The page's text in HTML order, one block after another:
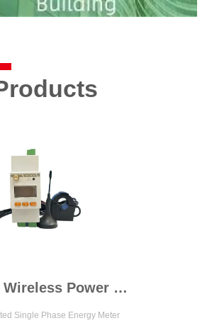
ADW310 IoT Wireless Power Meter
Meter Up to 4 Channels 3 Phase